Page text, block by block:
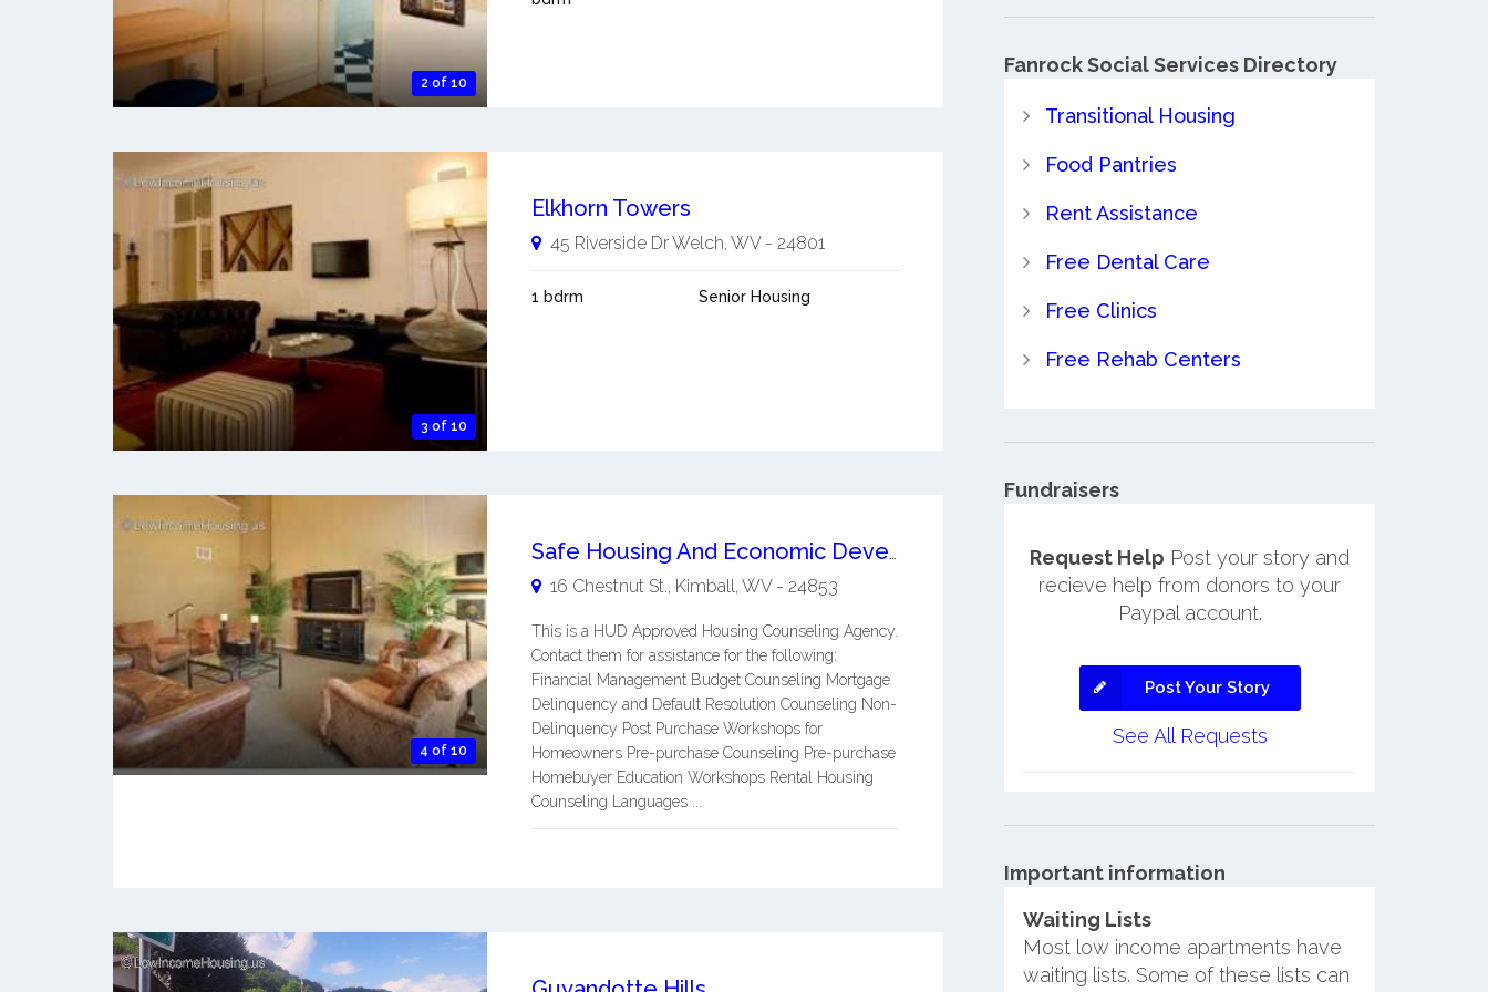
2 of 10
3 of 10
Elkhorn Towers
45 Riverside DrWelch WV- 24801
1 bdrm Senior Housing
4 of 10
Safe Housing And Economic Development, Inc. (shed)
16 Chestnut St., Kimball WV- 24853
This is a HUD Approved Housing Counseling Agency.
Contact them for assistance for the following:
Financial Management Budget Counseling Mortgage
Delinquency and Default Resolution Counseling Non-
Delinquency Post Purchase Workshops for
Homeowners Pre-purchase Counseling Pre-purchase
Homebuyer Education Workshops Rental Housing
Counseling Languages ...
Fanrock Social Services Directory
Transitional Housing
Food Pantries
Rent Assistance
Free Dental Care
Free Clinics
Free Rehab Centers
Fundraisers
Request Help Post your story and
recieve help from donors to your
Paypal account.
Post Your Story
See All Requests
Important information
Waiting Lists
Most low income apartments have
waiting lists. Some of these lists can